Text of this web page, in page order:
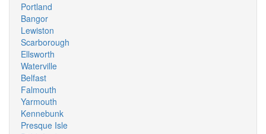
Portland
Bangor
Lewiston
Scarborough
Ellsworth
Waterville
Belfast
Falmouth
Yarmouth
Kennebunk
Presque Isle